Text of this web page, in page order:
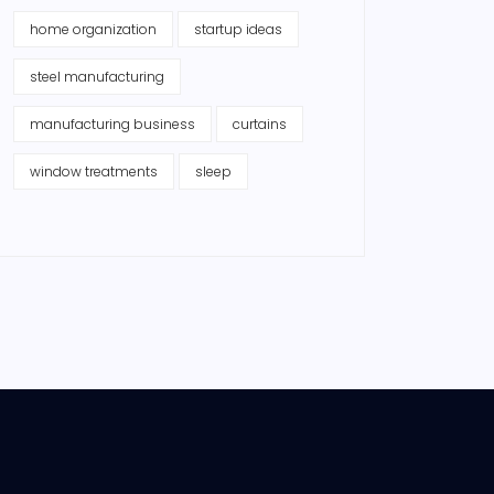
home organization startup ideas
steel manufacturing
manufacturing business curtains
window treatments sleep